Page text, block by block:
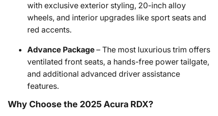
with exclusive exterior styling, 20-inch alloy
wheels, and interior upgrades like sport seats and
red accents.
Advance Package – The most luxurious trim offers
ventilated front seats, a hands-free power tailgate,
and additional advanced driver assistance
features.
Why Choose the 2025 Acura RDX?